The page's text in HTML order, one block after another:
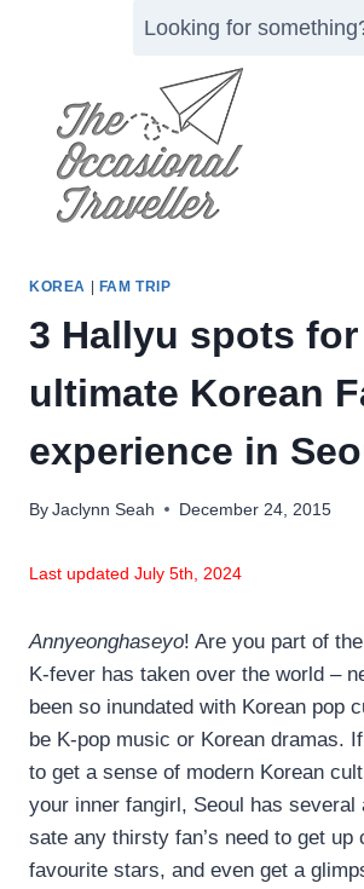
Looking for
KOREA FAM TRIP
3 Hallyu spots
ultimate Korean
experience in
By Jaclynn Seah December 24, 2015
Last updated July 5th, 2024
Annyeonghaseyo! Are you part of the
K-fever has taken over the world –
been so inundated with Korean pop
be K-pop music or Korean dramas.
to get a sense of modern Korean
your inner fangirl, Seoul has several
sate any thirsty fan’s need to get up
favourite stars, and even get a